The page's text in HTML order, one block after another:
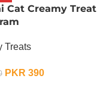
Cat Creamy Treat
Treats
PKR 390